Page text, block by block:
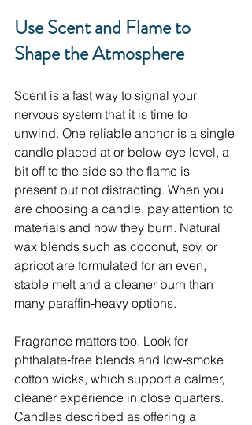
Use Scent and Flame to
Shape the Atmosphere
Scent is a fast way to signal your
nervous system that it is time to
unwind. One reliable anchor is a single
candle placed at or below eye level, a
bit off to the side so the flame is
present but not distracting. When you
are choosing a candle, pay attention to
materials and how they burn. Natural
wax blends such as coconut, soy, or
apricot are formulated for an even,
stable melt and a cleaner burn than
many paraffin‑heavy options.
Fragrance matters too. Look for
phthalate‑free blends and low‑smoke
cotton wicks, which support a calmer,
cleaner experience in close quarters.
Candles described as offering a